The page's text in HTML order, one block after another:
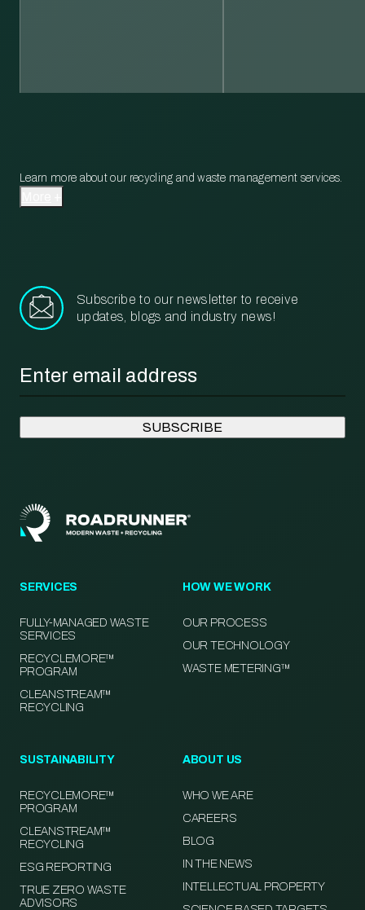
Learn more about our recycling and waste management services.
Subscribe to our newsletter to receive
updates, blogs and industry news!
SERVICES
FULLY-MANAGED WASTE
SERVICES
RECYCLEMORE™
PROGRAM
CLEANSTREAM™
RECYCLING
HOW WE WORK
OUR PROCESS
OUR TECHNOLOGY
WASTE METERING™
SUSTAINABILITY
RECYCLEMORE™
PROGRAM
CLEANSTREAM™
RECYCLING
ESG REPORTING
TRUE ZERO WASTE
ADVISORS
ABOUT US
WHO WE ARE
CAREERS
BLOG
IN THE NEWS
INTELLECTUAL PROPERTY